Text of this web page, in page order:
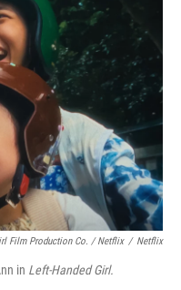
Film Production Co. / Netflix / Netflix
in Left-Handed Girl.